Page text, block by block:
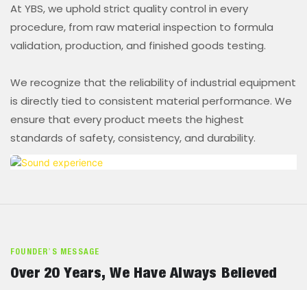
At YBS, we uphold strict quality control in every
procedure, from raw material inspection to formula
validation, production, and finished goods testing.
We recognize that the reliability of industrial equipment
is directly tied to consistent material performance. We
ensure that every product meets the highest
standards of safety, consistency, and durability.
FOUNDER’S MESSAGE
Over 20 Years, We Have Always Believed